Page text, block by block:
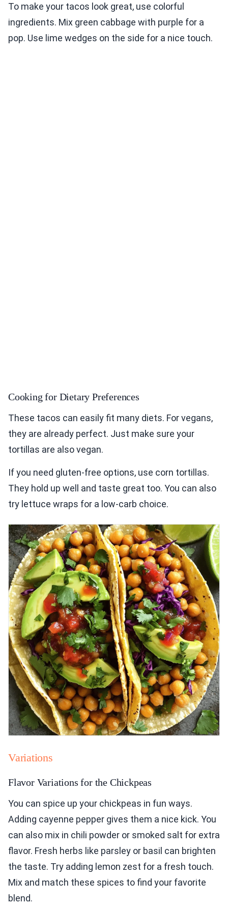
To make your tacos look great, use colorful
ingredients. Mix green cabbage with purple for a
pop. Use lime wedges on the side for a nice touch.
Cooking for Dietary Preferences
These tacos can easily fit many diets. For vegans,
they are already perfect. Just make sure your
tortillas are also vegan.
If you need gluten-free options, use corn tortillas.
They hold up well and taste great too. You can also
try lettuce wraps for a low-carb choice.
Variations
Flavor Variations for the Chickpeas
You can spice up your chickpeas in fun ways.
Adding cayenne pepper gives them a nice kick. You
can also mix in chili powder or smoked salt for extra
flavor. Fresh herbs like parsley or basil can brighten
the taste. Try adding lemon zest for a fresh touch.
Mix and match these spices to find your favorite
blend.